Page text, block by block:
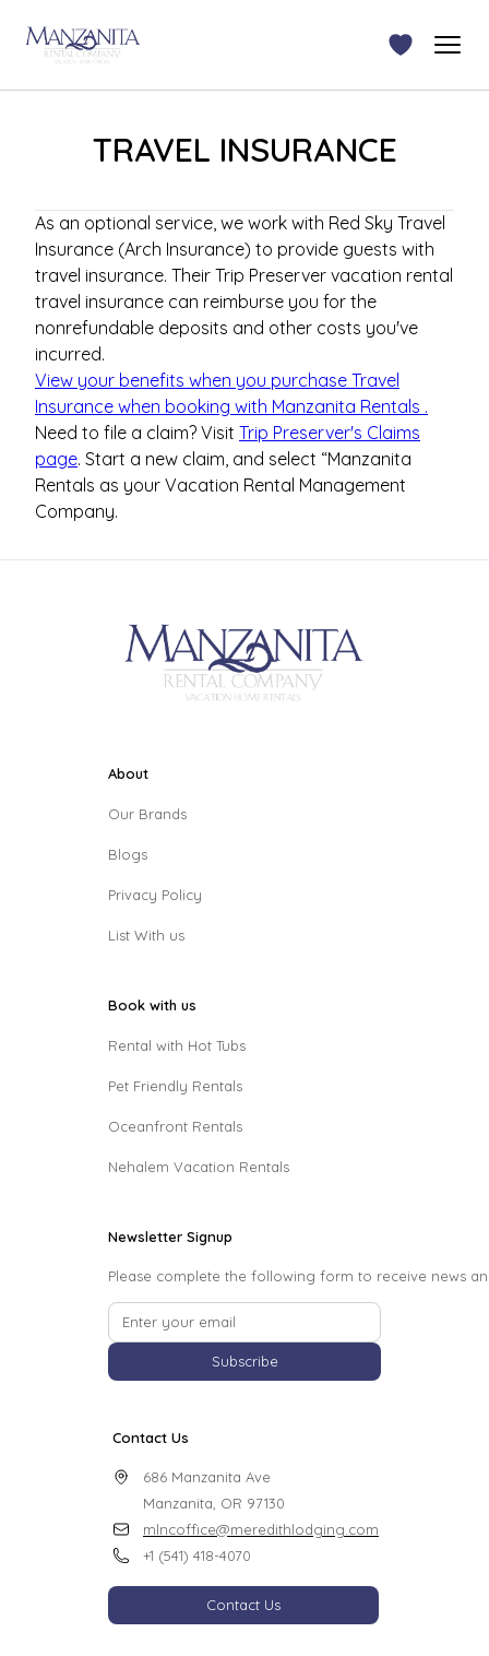
TRAVEL INSURANCE
As an optional service, we work with Red Sky Travel
Insurance (Arch Insurance) to provide guests with
travel insurance. Their Trip Preserver vacation rental
travel insurance can reimburse you for the
nonrefundable deposits and other costs you've
incurred.
View your benefits when you purchase Travel
Insurance when booking with Manzanita Rentals .
Need to file a claim? Visit Trip Preserver's Claims
page. Start a new claim, and select “Manzanita
Rentals as your Vacation Rental Management
Company.
About
Our Brands
Blogs
Privacy Policy
List With us
Book with us
Rental with Hot Tubs
Pet Friendly Rentals
Oceanfront Rentals
Nehalem Vacation Rentals
Newsletter Signup
Please complete the following form to receive news
Subscribe
Contact Us
686 Manzanita Ave
Manzanita, OR 97130
mlncoffice@meredithlodging.com
+1 (541) 418-4070
Contact Us